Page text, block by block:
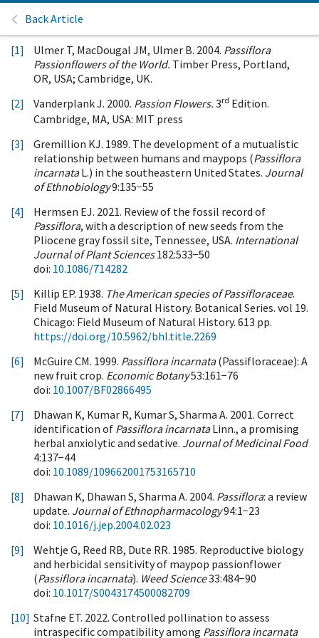
Back Article
[1] Ulmer T, MacDougal JM, Ulmer B. 2004. Passiflora
Passionflowers of the World. Timber Press, Portland,
OR, USA; Cambridge, UK.
[2]
Vanderplank J. 2000. Passion Flowers. 3rd Edition.
Cambridge, MA, USA: MIT press
[3]
Gremillion KJ. 1989. The development of a mutualistic
relationship between humans and maypops (Passiflora
incarnataL.) in the southeastern United States. Journal
of Ethnobiology9:135−55
[4]
Hermsen EJ. 2021. Review of the fossil record of
Passiflora, with a description of new seeds from the
Pliocene gray fossil site, Tennessee, USA. International
Journal of Plant Sciences182:533−50
doi: 10.1086/714282
[5]
Killip EP. 1938. The American species of Passifloraceae.
Field Museum of Natural History. Botanical Series. vol 19.
Chicago: Field Museum of Natural History. 613 pp.
https://doi.org/10.5962/bhl.title.2269
[6]
McGuire CM. 1999. Passiflora incarnata(Passifloraceae): A
new fruit crop. Economic Botany53:161−76
doi: 10.1007/BF02866495
[7]
Dhawan K, Kumar R, Kumar S, Sharma A. 2001. Correct
identification of Passiflora incarnataLinn., a promising
herbal anxiolytic and sedative. Journal of Medicinal Food
4:137−44
doi: 10.1089/109662001753165710
[8]
Dhawan K, Dhawan S, Sharma A. 2004. Passiflora: a review
update. Journal of Ethnopharmacology94:1−23
doi: 10.1016/j.jep.2004.02.023
[9]
Wehtje G, Reed RB, Dute RR. 1985. Reproductive biology
and herbicidal sensitivity of maypop passionflower
(Passiflora incarnata). Weed Science33:484−90
doi: 10.1017/S0043174500082709
[10] Stafne ET. 2022. Controlled pollination to assess
intraspecific compatibility among Passiflora incarnata